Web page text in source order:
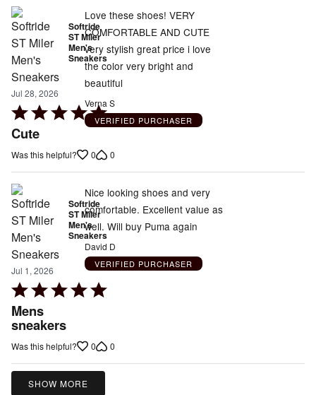
Softride
ST Miler
Men's
Sneakers
Jul 28, 2026
Rated
5
of
Cute
Love these shoes! VERY
COMFORTABLE AND CUTE
very stylish great price i love
the color very bright and
beautiful
Verna S
VERIFIED PURCHASER
Was this helpful? 0 0
Softride
ST Miler
Men's
Sneakers
Jul 1, 2026
Rated
5
out
of
Mens
sneakers
Nice looking shoes and very
comfortable. Excellent value as
well. Will buy Puma again
David D
VERIFIED PURCHASER
Was this helpful? 0 0
SHOW MORE